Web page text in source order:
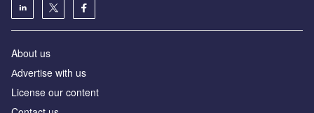
About us
Аdvertise with us
License our content